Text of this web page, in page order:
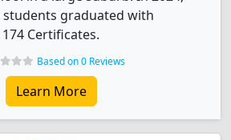
students graduated with
Certificates.
Based on 0 Reviews
Learn More